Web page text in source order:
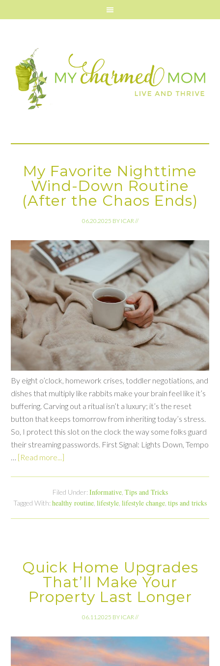
My Favorite Nighttime
Wind-Down Routine
(After the Chaos Ends)
06.20.2025 BY ICAR//
By eight o’clock, homework crises, toddler negotiations, and
dishes that multiply like rabbits make your brain feel like it’s
buffering. Carving out a ritual isn’t a luxury; it’s the reset
button that keeps tomorrow from inheriting today’s stress.
So, I protect this slot on the clock the way some folks guard
their streaming passwords. First Signal: Lights Down, Tempo
[Read more...]
Filed Under: Informative, Tips and Tricks
Tagged With: healthy routine lifestyle lifestyle change tips and tricks
Quick Home Upgrades
That’ll Make Your
Property Last Longer
06.11.2025 BY ICAR //